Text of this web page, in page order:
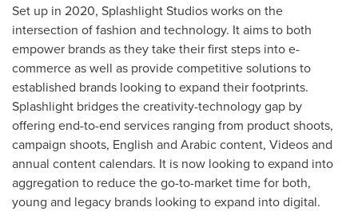
Set up in 2020, Splashlight Studios works on the
intersection of fashion and technology. It aims to both
empower brands as they take their first steps into e-
commerce as well as provide competitive solutions to
established brands looking to expand their footprints.
Splashlight bridges the creativity-technology gap by
offering end-to-end services ranging from product shoots,
campaign shoots, English and Arabic content, Videos and
annual content calendars. It is now looking to expand into
aggregation to reduce the go-to-market time for both,
young and legacy brands looking to expand into digital.